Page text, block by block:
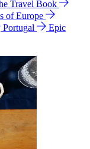
Travel Book
of Europe
Portugal
Epic